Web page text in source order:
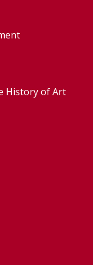
History of Art